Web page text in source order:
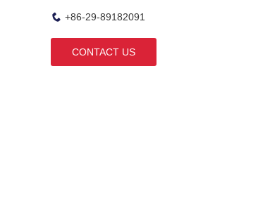
+86-29-89182091
CONTACT US